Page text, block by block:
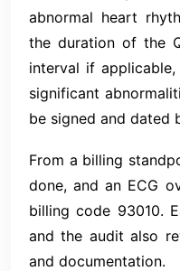
abnormal heart
the duration of the
interval if
significant
be signed and dated
From a billing
done, and an ECG
billing code 93010.
and the audit also
and documentation.